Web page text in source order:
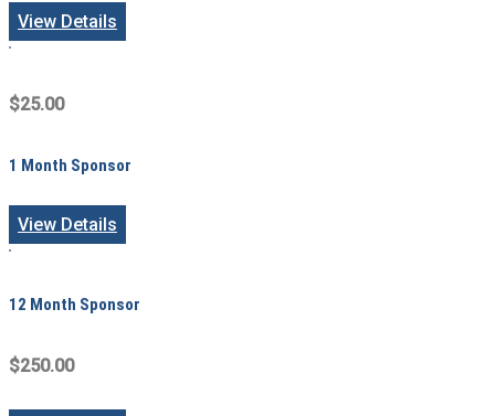
View Details
$25.00
1 Month Sponsor
View Details
12 Month Sponsor
$250.00